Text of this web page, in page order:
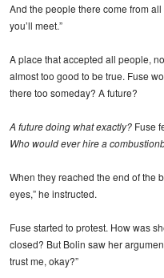
And the people there come from
you’ll meet.”
A place that accepted all people,
almost too good to be true. Fuse
there too someday? A future?
A future doing what exactly? Fuse
Who would ever hire a
When they reached the end of the
eyes,” he instructed.
Fuse started to protest. How was
closed? But Bolin saw her
trust me, okay?”